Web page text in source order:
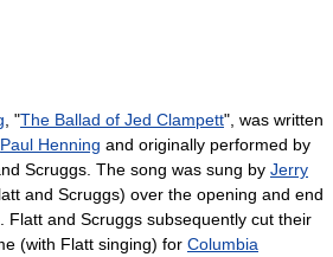
, "The Ballad of Jed Clampett", was written
Paul Henning and originally performed by
Scruggs. The song was sung by Jerry
and Scruggs) over the opening and end
Flatt and Scruggs subsequently cut their
(with Flatt singing) for Columbia